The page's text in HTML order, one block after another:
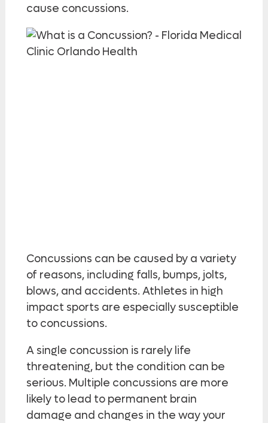
cause concussions.
Concussions can be caused by a variety
of reasons, including falls, bumps, jolts,
blows, and accidents. Athletes in high
impact sports are especially susceptible
to concussions.
A single concussion is rarely life
threatening, but the condition can be
serious. Multiple concussions are more
likely to lead to permanent brain
damage and changes in the way your